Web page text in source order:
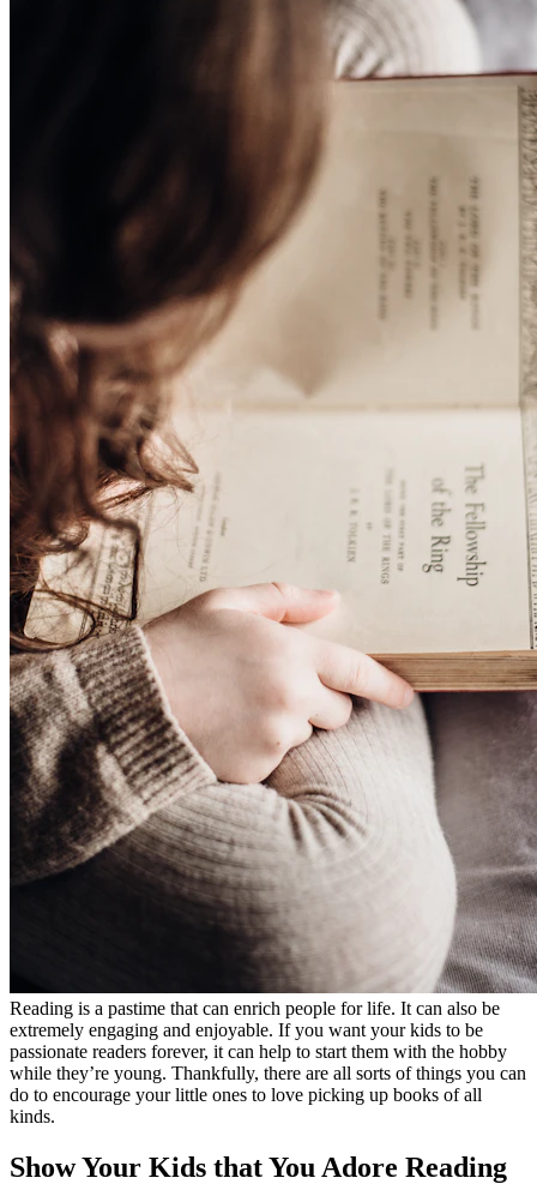
Reading is a pastime that can enrich people for life. It can also be
extremely engaging and enjoyable. If you want your kids to be
passionate readers forever, it can help to start them with the hobby
while they’re young. Thankfully, there are all sorts of things you can
do to encourage your little ones to love picking up books of all
kinds.
Show Your Kids that You Adore Reading